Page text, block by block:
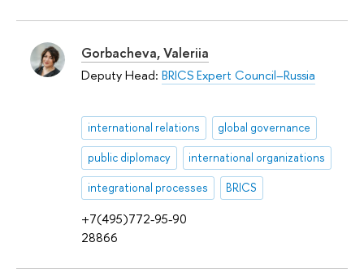
+7(495)772-95-90
28866
Gorbacheva, Valeriia
Deputy Head: BRICS Expert Council–Russia
international relations global governance
public diplomacy international organizations
integrational processes BRICS